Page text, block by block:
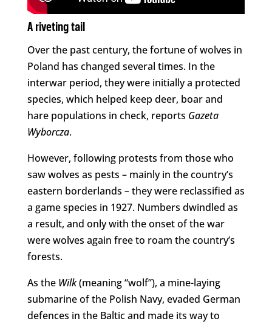
A riveting tail
Over the past century, the fortune of wolves in
Poland has changed several times. In the
interwar period, they were initially a protected
species, which helped keep deer, boar and
hare populations in check, reports Gazeta
Wyborcza.
However, following protests from those who
saw wolves as pests – mainly in the country’s
eastern borderlands – they were reclassified as
a game species in 1927. Numbers dwindled as
a result, and only with the onset of the war
were wolves again free to roam the country’s
forests.
As the Wilk(meaning “wolf”), a mine-laying
submarine of the Polish Navy, evaded German
defences in the Baltic and made its way to